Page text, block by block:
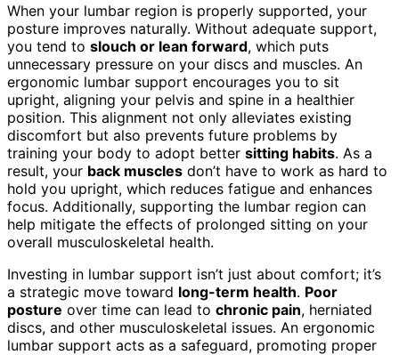
When your lumbar region is properly supported, your
posture improves naturally. Without adequate support,
you tend to slouch or lean forward, which puts
unnecessary pressure on your discs and muscles. An
ergonomic lumbar support encourages you to sit
upright, aligning your pelvis and spine in a healthier
position. This alignment not only alleviates existing
discomfort but also prevents future problems by
training your body to adopt better sitting habits. As a
result, your back muscles don’t have to work as hard to
hold you upright, which reduces fatigue and enhances
focus. Additionally, supporting the lumbar region can
help mitigate the effects of prolonged sitting on your
overall musculoskeletal health.
Investing in lumbar support isn’t just about comfort; it’s
a strategic move toward long-term health. Poor
posture over time can lead to chronic pain, herniated
discs, and other musculoskeletal issues. An ergonomic
lumbar support acts as a safeguard, promoting proper